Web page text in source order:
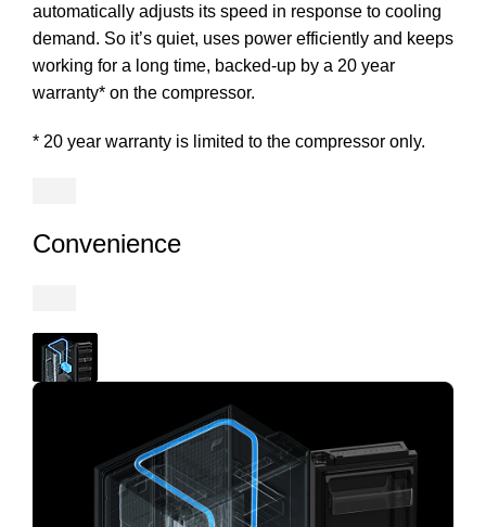
automatically adjusts its speed in response to cooling
demand. So it’s quiet, uses power efficiently and keeps
working for a long time, backed-up by a 20 year
warranty* on the compressor.
* 20 year warranty is limited to the compressor only.
Convenience